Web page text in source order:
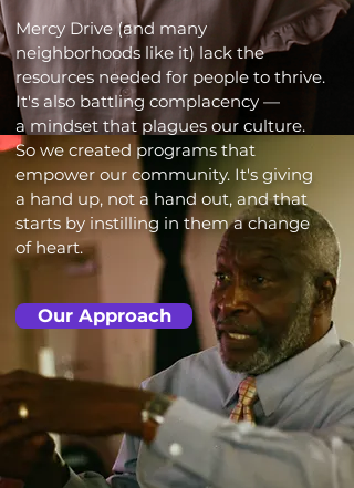
Mercy Drive (and many
neighborhoods like it) lack the
resources needed for people to thrive.
It's also battling complacency —
a mindset that plagues our culture.
So we created programs that
empower our community. It's giving
a hand up, not a hand out, and that
starts by instilling in them a change
of heart.
Our Approach